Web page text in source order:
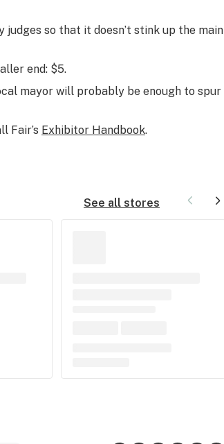
so that it doesn’t stink up the main
end: $5.
mayor will probably be enough to spur
Fair’s Exhibitor Handbook.
See all stores